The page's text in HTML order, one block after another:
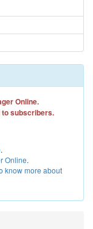
Online.
subscribers.
.
Online.
know more about